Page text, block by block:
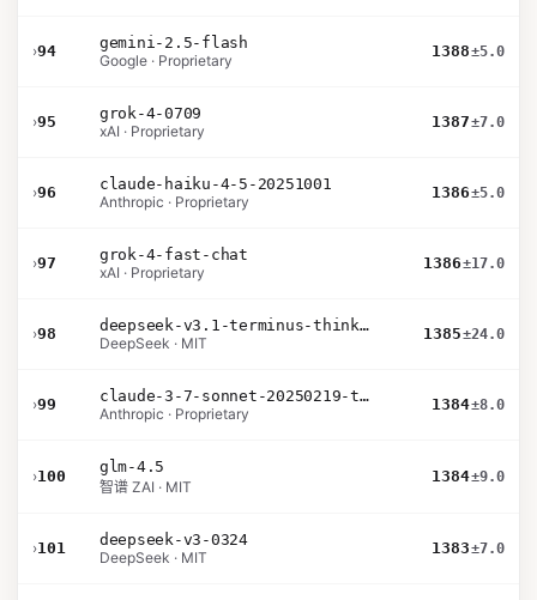
›94
gemini-2.5-flash
Google · Proprietary
1388±5.0
›95
grok-4-0709
xAI · Proprietary
1387±7.0
›96
claude-haiku-4-5-20251001
Anthropic · Proprietary
1386±5.0
›97
grok-4-fast-chat
xAI · Proprietary
1386±17.0
›98
deepseek-v3.1-terminus-thinking
DeepSeek · MIT
1385±24.0
›99
claude-3-7-sonnet-20250219-thinking-32k
Anthropic · Proprietary
1384±8.0
›100
glm-4.5
智谱 ZAI · MIT
1384±9.0
›101
deepseek-v3-0324
DeepSeek · MIT
1383±7.0